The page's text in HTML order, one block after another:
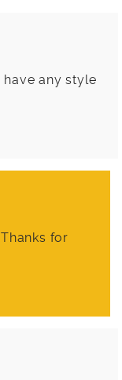
have any style
for